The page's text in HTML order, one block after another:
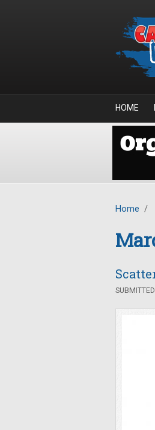
HOME
Home /